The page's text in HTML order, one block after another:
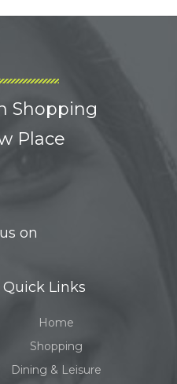
Shopping
Place
on
Quick Links
Home
Shopping
Dining & Leisure